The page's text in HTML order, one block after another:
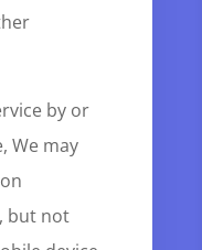
by or
We may
but not